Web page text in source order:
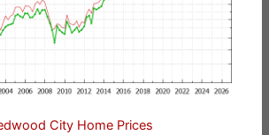
City Home Prices